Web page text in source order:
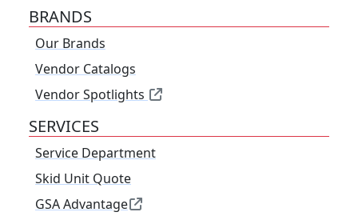
BRANDS
Our Brands
Vendor Catalogs
Vendor Spotlights
SERVICES
Service Department
Skid Unit Quote
GSA Advantage